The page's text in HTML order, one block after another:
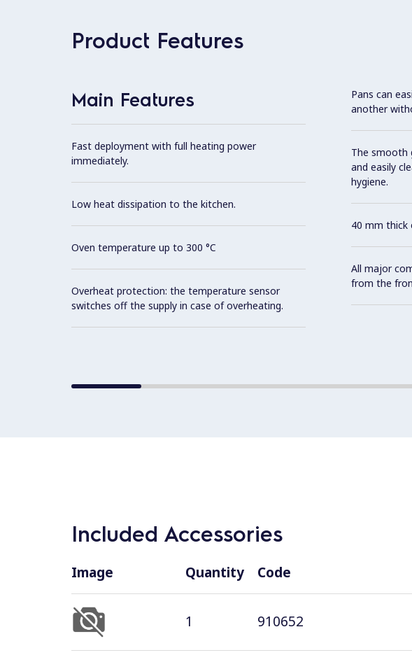
Product Features
Main Features
Fast deployment with full heating power
immediately.
Low heat dissipation to the kitchen.
Oven temperature up to 300 °C
Overheat protection: the temperature sensor
switches off the supply in case of overheating.
Pans can
another
The smooth
and easily
hygiene.
40 mm thick
All major
from the
Included Accessories
Image Quantity Code
1 910652